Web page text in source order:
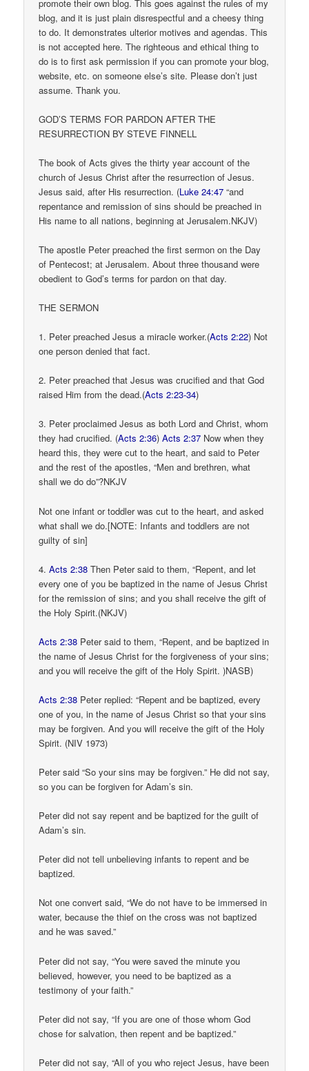
promote their own blog. This goes against the rules of my
blog, and it is just plain disrespectful and a cheesy thing
to do. It demonstrates ulterior motives and agendas. This
is not accepted here. The righteous and ethical thing to
do is to first ask permission if you can promote your blog,
website, etc. on someone else’s site. Please don’t just
assume. Thank you.
GOD’S TERMS FOR PARDON AFTER THE
RESURRECTION BY STEVE FINNELL
The book of Acts gives the thirty year account of the
church of Jesus Christ after the resurrection of Jesus.
Jesus said, after His resurrection. (Luke 24:47 “and
repentance and remission of sins should be preached in
His name to all nations, beginning at Jerusalem.NKJV)
The apostle Peter preached the first sermon on the Day
of Pentecost; at Jerusalem. About three thousand were
obedient to God’s terms for pardon on that day.
THE SERMON
1. Peter preached Jesus a miracle worker.(Acts 2:22) Not
one person denied that fact.
2. Peter preached that Jesus was crucified and that God
raised Him from the dead.(Acts 2:23-34)
3. Peter proclaimed Jesus as both Lord and Christ, whom
they had crucified. (Acts 2:36)Acts 2:37 Now when they
heard this, they were cut to the heart, and said to Peter
and the rest of the apostles, “Men and brethren, what
shall we do do”?NKJV
Not one infant or toddler was cut to the heart, and asked
what shall we do.[NOTE: Infants and toddlers are not
guilty of sin]
4.Acts 2:38 Then Peter said to them, “Repent, and let
every one of you be baptized in the name of Jesus Christ
for the remission of sins; and you shall receive the gift of
the Holy Spirit.(NKJV)
Acts 2:38 Peter said to them, “Repent, and be baptized in
the name of Jesus Christ for the forgiveness of your sins;
and you will receive the gift of the Holy Spirit. )NASB)
Acts 2:38 Peter replied: “Repent and be baptized, every
one of you, in the name of Jesus Christ so that your sins
may be forgiven. And you will receive the gift of the Holy
Spirit. (NIV 1973)
Peter said “So your sins may be forgiven.” He did not say,
so you can be forgiven for Adam’s sin.
Peter did not say repent and be baptized for the guilt of
Adam’s sin.
Peter did not tell unbelieving infants to repent and be
baptized.
Not one convert said, “We do not have to be immersed in
water, because the thief on the cross was not baptized
and he was saved.”
Peter did not say, “You were saved the minute you
believed, however, you need to be baptized as a
testimony of your faith.”
Peter did not say, “If you are one of those whom God
chose for salvation, then repent and be baptized.”
Peter did not say, “All of you who reject Jesus, have been